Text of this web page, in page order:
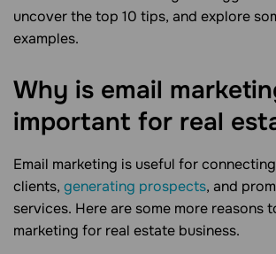
uncover the top 10 tips, and explore
examples.
Why is email
important for real
Email marketing is useful for
clients, generating prospects, and
services. Here are some more reasons
marketing for real estate business.